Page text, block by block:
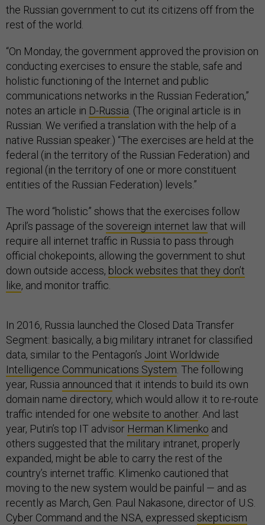
the Russian government to cut its citizens off from the
rest of the world.
“On Monday, the government approved the provision on
conducting exercises to ensure the stable, safe and
holistic functioning of the Internet and public
communications networks in the Russian Federation,”
notes an article in D-Russia. (The original article is in
Russian. We verified a translation with the help of a
native Russian speaker.) “The exercises are held at the
federal (in the territory of the Russian Federation) and
regional (in the territory of one or more constituent
entities of the Russian Federation) levels.”
The word “holistic” shows that the exercises follow
April’s passage of the sovereign internet law that will
require all internet traffic in Russia to pass through
official chokepoints, allowing the government to shut
down outside access, block websites that they don’t
like, and monitor traffic.
In 2016, Russia launched the Closed Data Transfer
Segment: basically, a big military intranet for classified
data, similar to the Pentagon’s Joint Worldwide
Intelligence Communications System. The following
year, Russia announced that it intends to build its own
domain name directory, which would allow it to re-route
traffic intended for one website to another. And last
year, Putin’s top IT advisor Herman Klimenko and
others suggested that the military intranet, properly
expanded, might be able to carry the rest of the
country’s internet traffic. Klimenko cautioned that
moving to the new system would be painful — and as
recently as March, Gen. Paul Nakasone, director of U.S.
Cyber Command and the NSA, expressed skepticism